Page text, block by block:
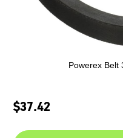
Powerex Belt
$37.42